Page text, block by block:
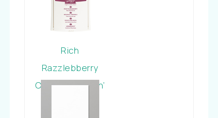
Rich
Razzlebberry
Classic Stampin’